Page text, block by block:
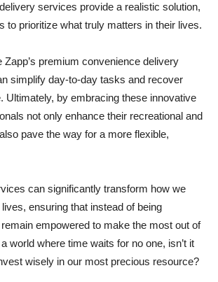
services provide a realistic solution,
to prioritize what truly matters in their lives.
Zapp’s premium convenience delivery
simplify day-to-day tasks and recover
Ultimately, by embracing these innovative
not only enhance their recreational and
pave the way for a more flexible,
can significantly transform how we
ensuring that instead of being
empowered to make the most out of
world where time waits for no one, isn’t it
wisely in our most precious resource?